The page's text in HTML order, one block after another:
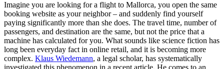
Imagine you are looking for a flight to Mallorca, you open the same
booking website as your neighbor – and suddenly find yourself
paying significantly more than she does. The travel time, number of
passengers, and destination are the same, but not the price that a
machine has calculated for you. What sounds like science fiction has
long been everyday fact in online retail, and it is becoming more
complex. Klaus Wiedemann, a legal scholar, has systematically
investigated this phenomenon in a recent article. He comes to an